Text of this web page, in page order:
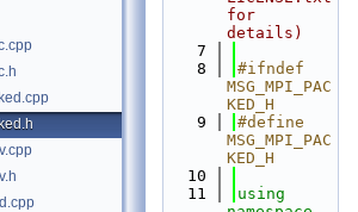
for
details)
    7
    8
#ifndef
MSG_MPI_PAC
KED_H
    9
#define
MSG_MPI_PAC
KED_H
   10
   11
using